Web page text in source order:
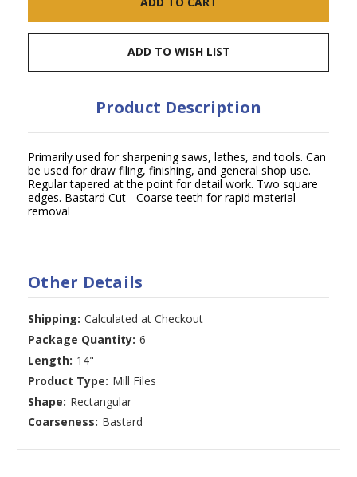
ADD TO WISH LIST
Product Description
Primarily used for sharpening saws, lathes, and tools. Can
be used for draw filing, finishing, and general shop use.
Regular tapered at the point for detail work. Two square
edges. Bastard Cut - Coarse teeth for rapid material
removal
Other Details
Shipping: Calculated at Checkout
Package Quantity: 6
Length: 14"
Product Type: Mill Files
Shape: Rectangular
Coarseness: Bastard